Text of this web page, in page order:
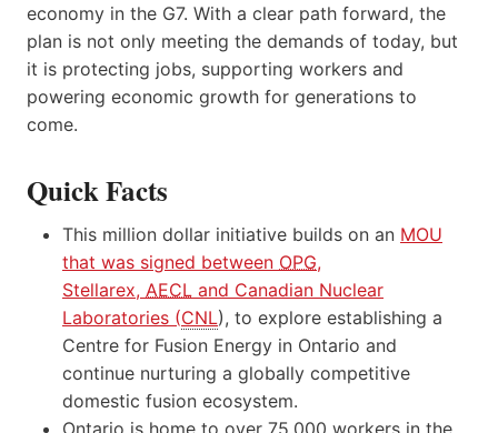
economy in the G7. With a clear path forward, the
plan is not only meeting the demands of today, but
it is protecting jobs, supporting workers and
powering economic growth for generations to
come.
Quick Facts
This million dollar initiative builds on an MOU
that was signed between OPG,
Stellarex, AECL and Canadian Nuclear
Laboratories (CNL), to explore establishing a
Centre for Fusion Energy in Ontario and
continue nurturing a globally competitive
domestic fusion ecosystem.